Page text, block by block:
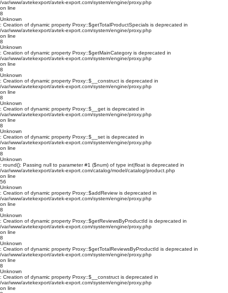
/var/www/avtekexport/avtek-export.com/system/engine/proxy.php
on line
8
Unknown
: Creation of dynamic property Proxy::$getTotalProductSpecials is deprecated in
/var/www/avtekexport/avtek-export.com/system/engine/proxy.php
on line
8
Unknown
: Creation of dynamic property Proxy::$getMainCategory is deprecated in
/var/www/avtekexport/avtek-export.com/system/engine/proxy.php
on line
8
Unknown
: Creation of dynamic property Proxy::$__construct is deprecated in
/var/www/avtekexport/avtek-export.com/system/engine/proxy.php
on line
8
Unknown
: Creation of dynamic property Proxy::$__get is deprecated in
/var/www/avtekexport/avtek-export.com/system/engine/proxy.php
on line
8
Unknown
: Creation of dynamic property Proxy::$__set is deprecated in
/var/www/avtekexport/avtek-export.com/system/engine/proxy.php
on line
8
Unknown
: round(): Passing null to parameter #1 ($num) of type int|float is deprecated in
/var/www/avtekexport/avtek-export.com/catalog/model/catalog/product.php
on line
56
Unknown
: Creation of dynamic property Proxy::$addReview is deprecated in
/var/www/avtekexport/avtek-export.com/system/engine/proxy.php
on line
8
Unknown
: Creation of dynamic property Proxy::$getReviewsByProductId is deprecated in
/var/www/avtekexport/avtek-export.com/system/engine/proxy.php
on line
8
Unknown
: Creation of dynamic property Proxy::$getTotalReviewsByProductId is deprecated in
/var/www/avtekexport/avtek-export.com/system/engine/proxy.php
on line
8
Unknown
: Creation of dynamic property Proxy::$__construct is deprecated in
/var/www/avtekexport/avtek-export.com/system/engine/proxy.php
on line